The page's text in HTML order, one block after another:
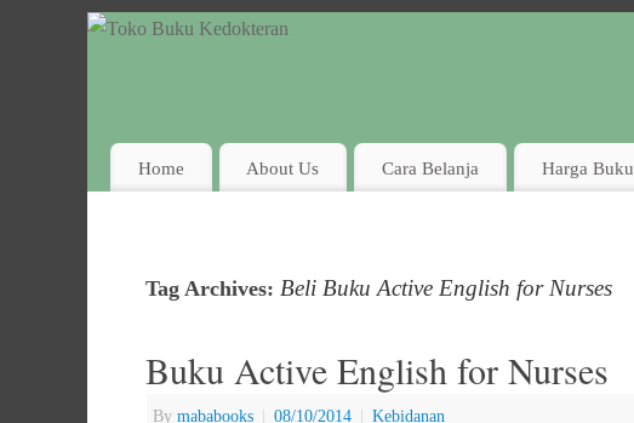
Home About Us Cara Belanja Harga Buku
Tag Archives: Beli Buku Active English for Nurses
Buku Active English for Nurses
By mababooks | 08/10/2014 | Kebidanan